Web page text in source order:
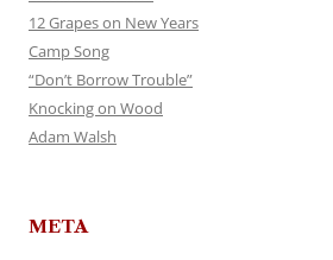
12 Grapes on New Years
Camp Song
“Don’t Borrow Trouble”
Knocking on Wood
Adam Walsh
META